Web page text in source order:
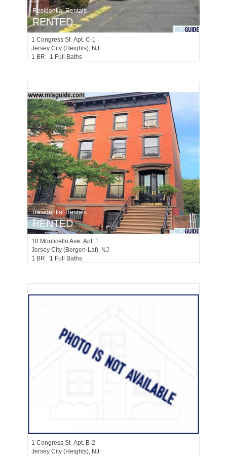
Residential Rentals
RENTED
1 Congress St Apt. C-1
Jersey City (heights), NJ
1 BR 1 Full Baths
Residential Rentals
RENTED
10 Monticello Ave Apt. 1
Jersey City (bergen-Laf), NJ
1 BR 1 Full Baths
1 Congress St Apt. B-2
Jersey City (heights), NJ